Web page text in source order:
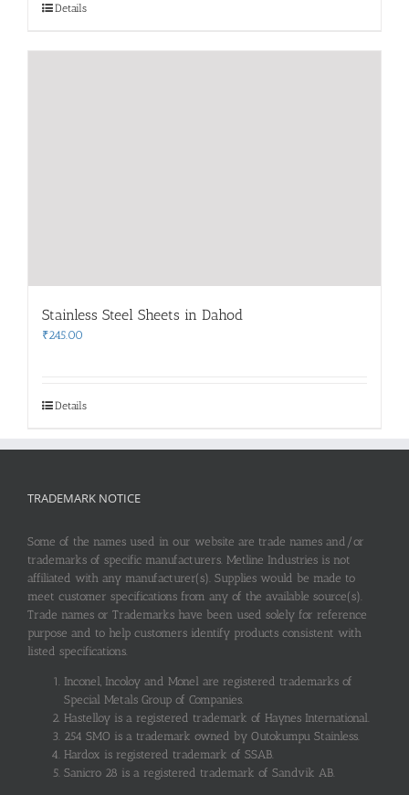
Details
Stainless Steel Sheets in Dahod
₹245.00
Details
TRADEMARK NOTICE
Some of the names used in our website are trade names and/or
trademarks of specific manufacturers. Metline Industries is not
affiliated with any manufacturer(s). Supplies would be made to
meet customer specifications from any of the available source(s).
Trade names or Trademarks have been used solely for reference
purpose and to help customers identify products consistent with
listed specifications.
Inconel, Incoloy and Monel are registered trademarks of
Special Metals Group of Companies.
Hastelloy is a registered trademark of Haynes International.
254 SMO is a trademark owned by Outokumpu Stainless.
Hardox is registered trademark of SSAB.
Sanicro 28 is a registered trademark of Sandvik AB.